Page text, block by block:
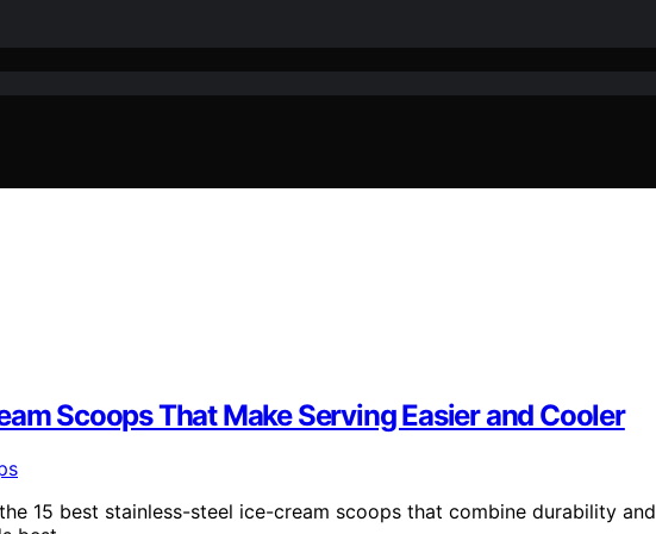
Scoops That Make Serving Easier and Cooler
15 best stainless-steel ice-cream scoops that combine durability and